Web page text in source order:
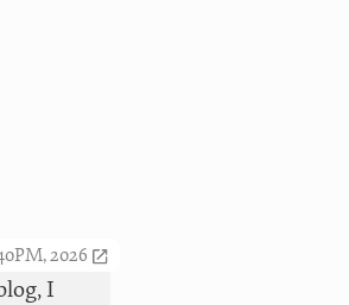
2026
I